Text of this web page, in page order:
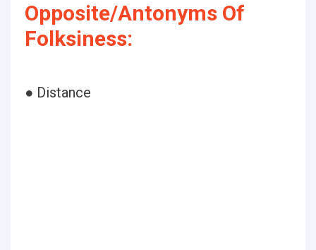
Opposite/Antonyms Of
Folksiness:
● Distance